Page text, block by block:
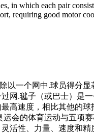
in which each pair
requiring good motor
以一个网中.球员得分
网.毽子（或巴士）是
高速度，相比其他的
会的体育运动与五项
活性、力量、速度和精